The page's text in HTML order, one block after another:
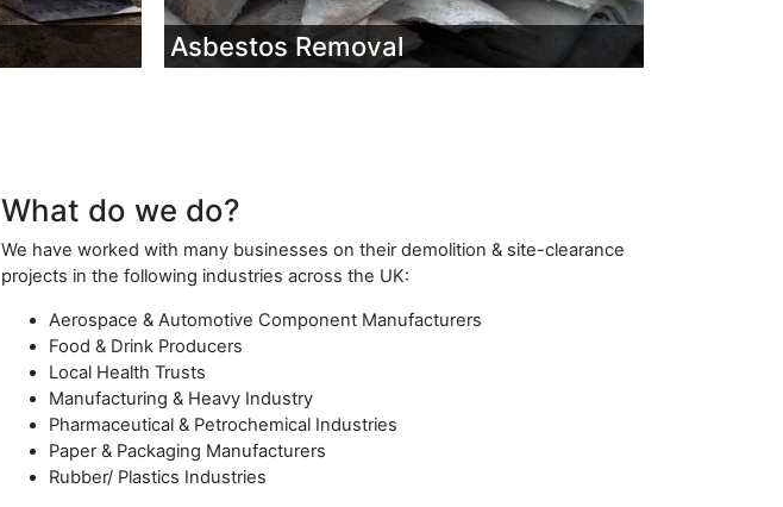
Asbestos Removal
What do we do?
We have worked with many businesses on their demolition & site-clearance
projects in the following industries across the UK:
Aerospace & Automotive Component Manufacturers
Food & Drink Producers
Local Health Trusts
Manufacturing & Heavy Industry
Pharmaceutical & Petrochemical Industries
Paper & Packaging Manufacturers
Rubber/ Plastics Industries